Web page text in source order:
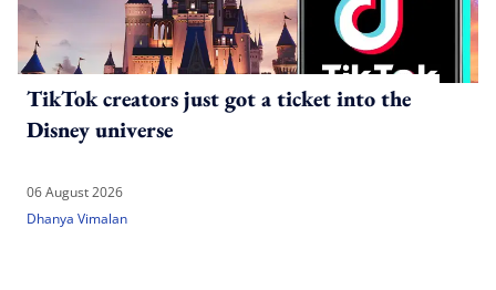
TikTok creators just got a ticket into the
Disney universe
06 August 2026
Dhanya Vimalan